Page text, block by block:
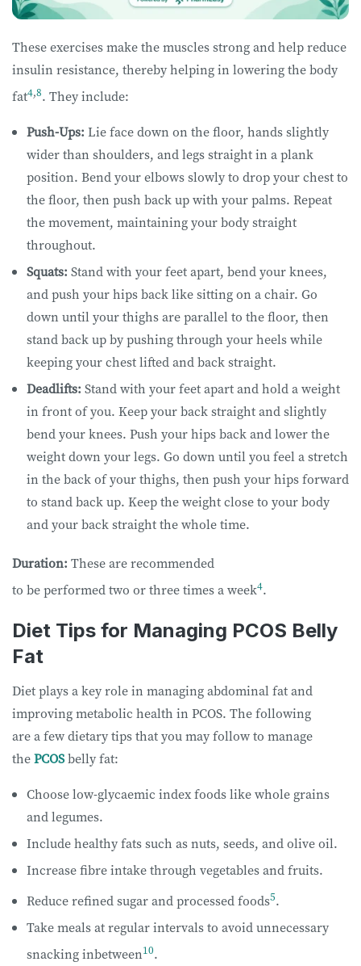
These exercises make the muscles strong and help reduce
insulin resistance, thereby helping in lowering the body
fat4,8. They include:
Push-Ups: Lie face down on the floor, hands slightly
wider than shoulders, and legs straight in a plank
position. Bend your elbows slowly to drop your chest to
the floor, then push back up with your palms. Repeat
the movement, maintaining your body straight
throughout.
Squats: Stand with your feet apart, bend your knees,
and push your hips back like sitting on a chair. Go
down until your thighs are parallel to the floor, then
stand back up by pushing through your heels while
keeping your chest lifted and back straight.
Deadlifts: Stand with your feet apart and hold a weight
in front of you. Keep your back straight and slightly
bend your knees. Push your hips back and lower the
weight down your legs. Go down until you feel a stretch
in the back of your thighs, then push your hips forward
to stand back up. Keep the weight close to your body
and your back straight the whole time.
Duration: These are recommended
to be performed two or three times a week4.
Diet Tips for Managing PCOS Belly
Fat
Diet plays a key role in managing abdominal fat and
improving metabolic health in PCOS. The following
are a few dietary tips that you may follow to manage
thePCOSbelly fat:
Choose low-glycaemic index foods like whole grains
and legumes.
Include healthy fats such as nuts, seeds, and olive oil.
Increase fibre intake through vegetables and fruits.
Reduce refined sugar and processed foods5.
Take meals at regular intervals to avoid unnecessary
snacking inbetween10.